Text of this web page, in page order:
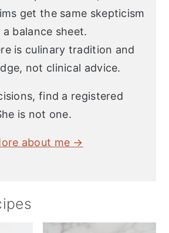
get the same skepticism
balance sheet.
is culinary tradition and
not clinical advice.
find a registered
is not one.
about me →